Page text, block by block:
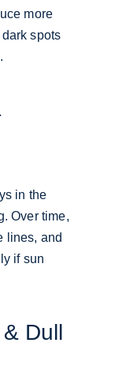
more
spots
in the
Over time,
lines, and
if sun
Dull